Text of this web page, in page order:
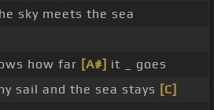
sky meets the sea
how far [A#] it _ goes
sail and the sea stays [C]